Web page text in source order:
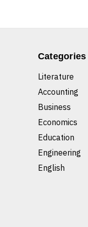
Categories
Literature
Accounting
Business
Economics
Education
Engineering
English